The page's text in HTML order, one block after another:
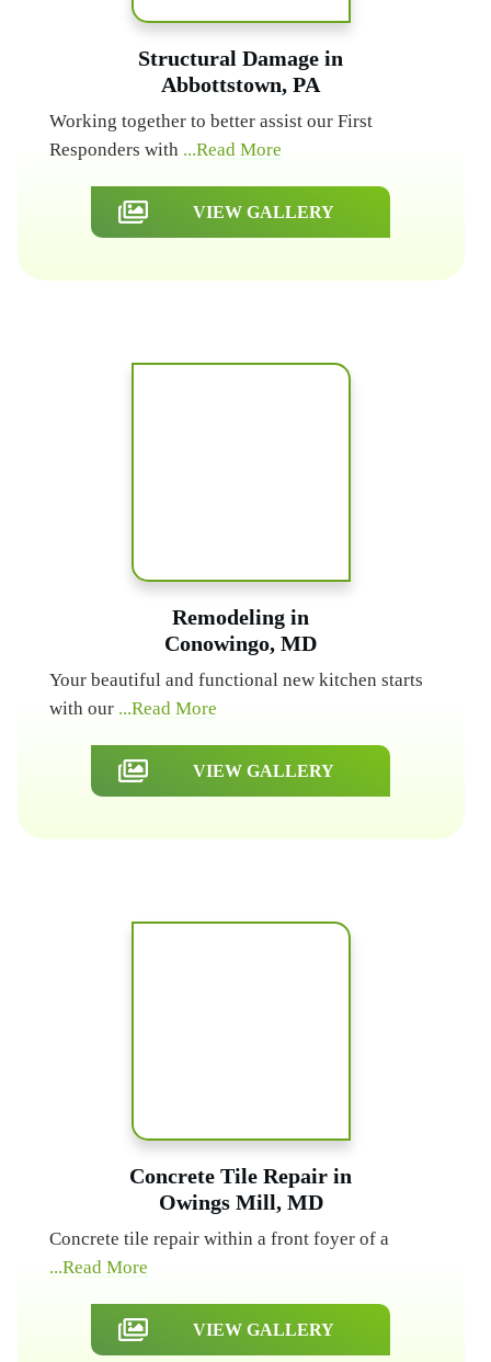
Structural Damage in
Abbottstown, PA
Working together to better assist our First
Responders with ...Read More
VIEW GALLERY
Remodeling in
Conowingo, MD
Your beautiful and functional new kitchen starts
with our ...Read More
VIEW GALLERY
Concrete Tile Repair in
Owings Mill, MD
Concrete tile repair within a front foyer of a
...Read More
VIEW GALLERY